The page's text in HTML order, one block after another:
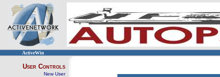
ActiveWin
User Controls
New User